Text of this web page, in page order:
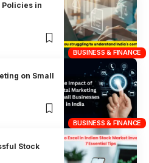
BUSINESS & FINANCE
Policies in
BUSINESS & FINANCE
on Small
Stock